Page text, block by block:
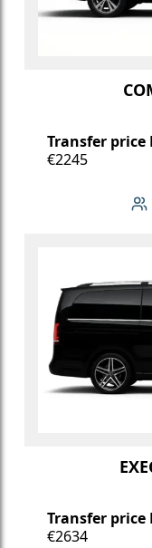
Transfer
€2245
Transfer
€2634